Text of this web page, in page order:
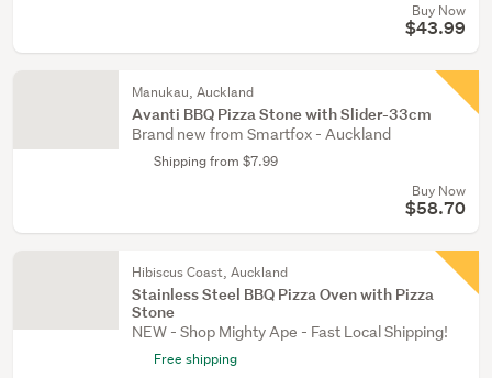
Buy Now
$43.99
Manukau, Auckland
Avanti BBQ Pizza Stone with Slider-33cm
Brand new from Smartfox - Auckland
Shipping from $7.99
Buy Now
$58.70
Hibiscus Coast, Auckland
Stainless Steel BBQ Pizza Oven with Pizza
Stone
NEW - Shop Mighty Ape - Fast Local Shipping!
Free shipping